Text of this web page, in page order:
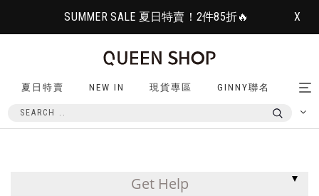
SUMMER SALE 夏日特賣！2件85折🔥 X
夏日特賣 NEW IN 現貨專區 GINNY聯名
Get Help